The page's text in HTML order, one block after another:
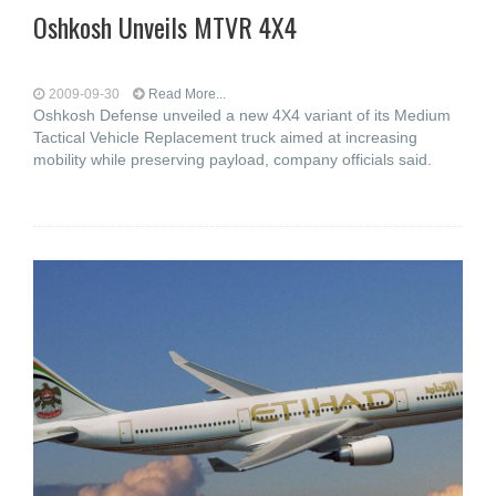
Oshkosh Unveils MTVR 4X4
2009-09-30 Read More...
Oshkosh Defense unveiled a new 4X4 variant of its Medium
Tactical Vehicle Replacement truck aimed at increasing
mobility while preserving payload, company officials said.